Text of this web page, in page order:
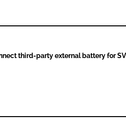
third-party external battery for SV